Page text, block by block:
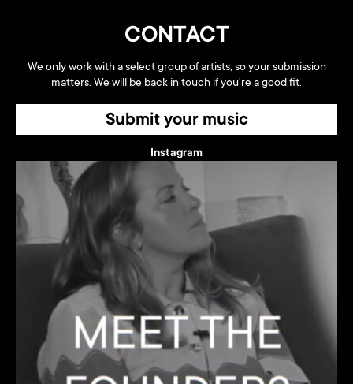
CONTACT
We only work with a select group of artists, so your submission
matters. We will be back in touch if you're a good fit.
Submit your music
Instagram